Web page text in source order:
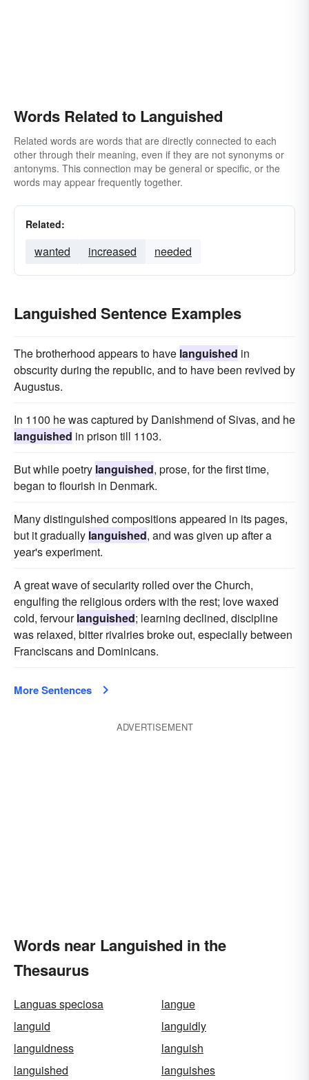
Words Related to Languished
Related words are words that are directly connected to each
other through their meaning, even if they are not synonyms or
antonyms. This connection may be general or specific, or the
words may appear frequently together.
Related:
wanted increased needed
Languished Sentence Examples
The brotherhood appears to have languished in
obscurity during the republic, and to have been revived by
Augustus.
In 1100 he was captured by Danishmend of Sivas, and he
languished in prison till 1103.
But while poetry languished, prose, for the first time,
began to flourish in Denmark.
Many distinguished compositions appeared in its pages,
but it gradually languished, and was given up after a
year's experiment.
A great wave of secularity rolled over the Church,
engulfing the religious orders with the rest; love waxed
cold, fervourlanguished; learning declined, discipline
was relaxed, bitter rivalries broke out, especially between
Franciscans and Dominicans.
More Sentences
ADVERTISEMENT
Words near Languished in the
Thesaurus
Languas speciosa
langue
languid
languidly
languidness
languish
languished
languishes